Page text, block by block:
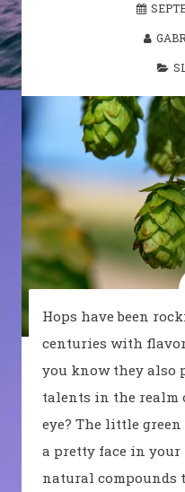
Hops have been
centuries with
you know they also
talents in the realm
eye? The little
a pretty face in
natural compounds